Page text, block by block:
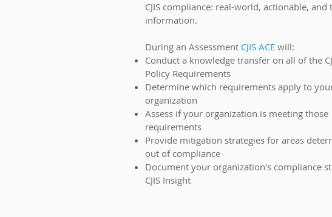
CJIS compliance: real-world, actionable, and
information.
During an Assessment CJIS ACE will:
Conduct a knowledge transfer on all of the
Policy Requirements
Determine which requirements apply to
organization
Assess if your organization is meeting those
requirements
Provide mitigation strategies for areas
out of compliance
Document your organization's compliance
CJIS Insight